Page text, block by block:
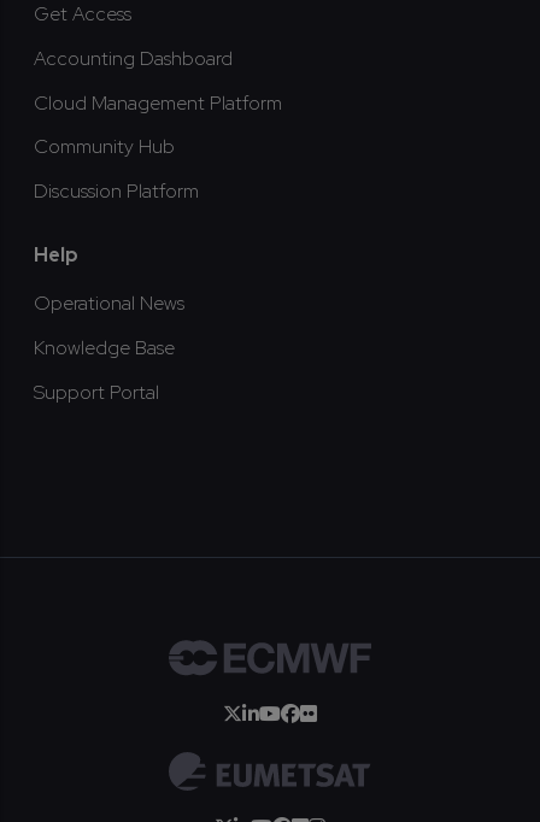
Get Access
Accounting Dashboard
Cloud Management Platform
Community Hub
Discussion Platform
Help
Operational News
Knowledge Base
Support Portal